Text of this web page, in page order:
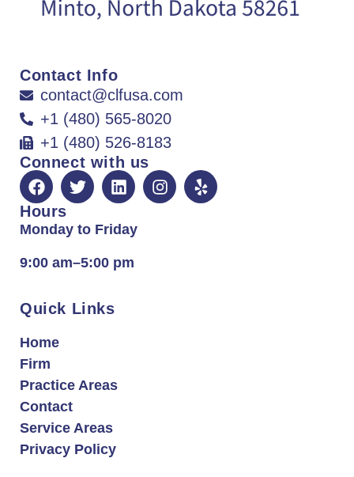
Contact Info
contact@clfusa.com
+1 (480) 565-8020
+1 (480) 526-8183
Connect with us
Hours
Monday to Friday
9:00 am–5:00 pm
Quick Links
Home
Firm
Practice Areas
Contact
Service Areas
Privacy Policy